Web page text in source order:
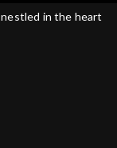
in the heart